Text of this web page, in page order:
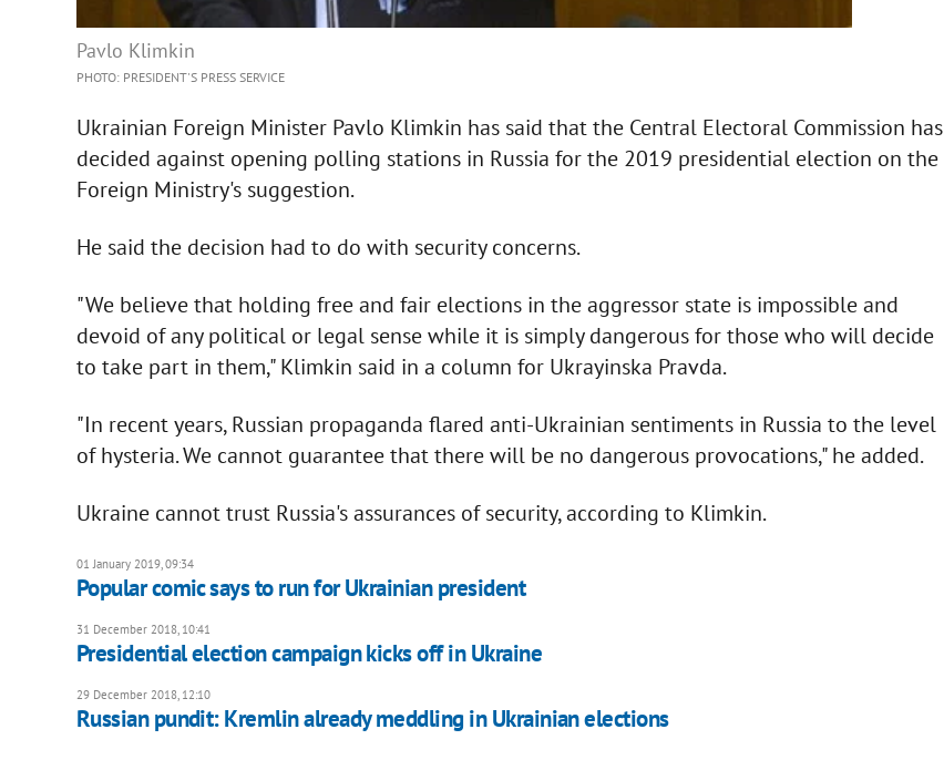
Pavlo Klimkin
PHOTO: PRESIDENT'S PRESS SERVICE
Ukrainian Foreign Minister Pavlo Klimkin has said that the Central Electoral Commission has
decided against opening polling stations in Russia for the 2019 presidential election on the
Foreign Ministry's suggestion.
He said the decision had to do with security concerns.
"We believe that holding free and fair elections in the aggressor state is impossible and
devoid of any political or legal sense while it is simply dangerous for those who will decide
to take part in them," Klimkin said in a column for Ukrayinska Pravda.
"In recent years, Russian propaganda flared anti-Ukrainian sentiments in Russia to the level
of hysteria. We cannot guarantee that there will be no dangerous provocations," he added.
Ukraine cannot trust Russia's assurances of security, according to Klimkin.
01 January 2019, 09:34
Popular comic says to run for Ukrainian president
31 December 2018, 10:41
Presidential election campaign kicks off in Ukraine
29 December 2018, 12:10
Russian pundit: Kremlin already meddling in Ukrainian elections